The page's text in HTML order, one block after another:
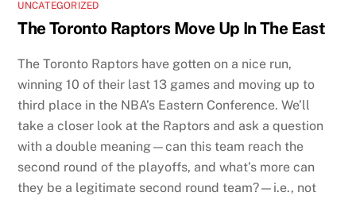
UNCATEGORIZED
The Toronto Raptors Move Up In The East
The Toronto Raptors have gotten on a nice run,
winning 10 of their last 13 games and moving up to
third place in the NBA’s Eastern Conference. We’ll
take a closer look at the Raptors and ask a question
with a double meaning—can this team reach the
second round of the playoffs, and what’s more can
they be a legitimate second round team?—i.e., not